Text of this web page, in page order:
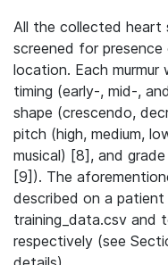
All the collected heart
screened for
location. Each
timing (early-, mid-,
shape (crescendo,
pitch (high, medium,
musical) [8], and
[9]). The
described on a
training_data.csv and
respectively (see